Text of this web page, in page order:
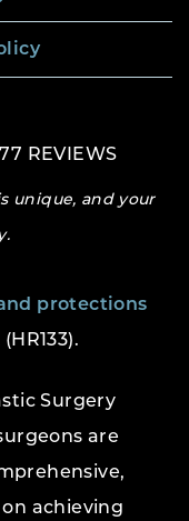
REVIEWS
unique, and your
protections
Surgery
are
achieving